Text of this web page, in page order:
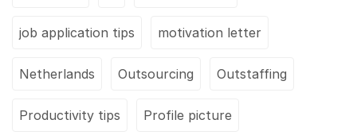
job application tips motivation letter
Netherlands Outsourcing Outstaffing
Productivity tips Profile picture